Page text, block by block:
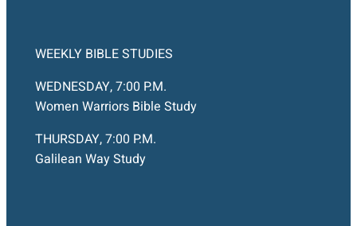
WEEKLY BIBLE STUDIES
WEDNESDAY, 7:00 P.M.
Women Warriors Bible Study
THURSDAY, 7:00 P.M.
Galilean Way Study